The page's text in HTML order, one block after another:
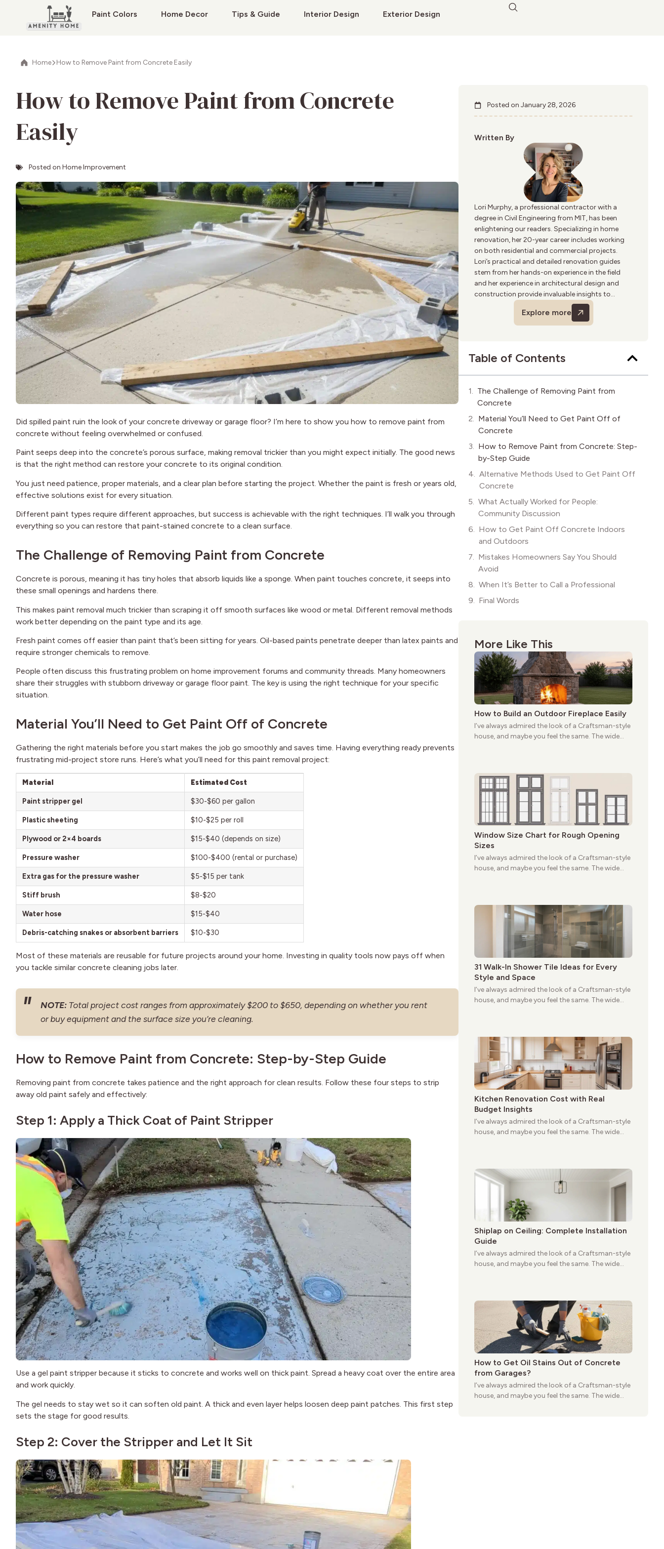
Paint Colors Home Decor Tips & Guide Interior Design Exterior Design
Home How to Remove Paint from Concrete Easily
How to Remove Paint from Concrete
Easily
Posted on Home Improvement
Did spilled paint ruin the look of your concrete driveway or garage floor? I’m here to show you how to remove paint from
concrete without feeling overwhelmed or confused.
Paint seeps deep into the concrete’s porous surface, making removal trickier than you might expect initially. The good news
is that the right method can restore your concrete to its original condition.
You just need patience, proper materials, and a clear plan before starting the project. Whether the paint is fresh or years old,
effective solutions exist for every situation.
Different paint types require different approaches, but success is achievable with the right techniques. I’ll walk you through
everything so you can restore that paint-stained concrete to a clean surface.
The Challenge of Removing Paint from Concrete
Concrete is porous, meaning it has tiny holes that absorb liquids like a sponge. When paint touches concrete, it seeps into
these small openings and hardens there.
This makes paint removal much trickier than scraping it off smooth surfaces like wood or metal. Different removal methods
work better depending on the paint type and its age.
Fresh paint comes off easier than paint that’s been sitting for years. Oil-based paints penetrate deeper than latex paints and
require stronger chemicals to remove.
People often discuss this frustrating problem on home improvement forums and community threads. Many homeowners
share their struggles with stubborn driveway or garage floor paint. The key is using the right technique for your specific
situation.
Material You’ll Need to Get Paint Off of Concrete
Gathering the right materials before you start makes the job go smoothly and saves time. Having everything ready prevents
frustrating mid-project store runs. Here’s what you’ll need for this paint removal project:
Material Estimated Cost
Paint stripper gel $30-$60 per gallon
Plastic sheeting $10-$25 per roll
Plywood or 2×4 boards $15-$40 (depends on size)
Pressure washer $100-$400 (rental or purchase)
Extra gas for the pressure washer $5-$15 per tank
Stiff brush $8-$20
Water hose $15-$40
Debris-catching snakes or absorbent barriers $10-$30
Most of these materials are reusable for future projects around your home. Investing in quality tools now pays off when
you tackle similar concrete cleaning jobs later.
NOTE: Total project cost ranges from approximately $200 to $650, depending on whether you rent
or buy equipment and the surface size you’re cleaning.
How to Remove Paint from Concrete: Step-by-Step Guide
Removing paint from concrete takes patience and the right approach for clean results. Follow these four steps to strip
away old paint safely and effectively:
Step 1: Apply a Thick Coat of Paint Stripper
Use a gel paint stripper because it sticks to concrete and works well on thick paint. Spread a heavy coat over the entire area
and work quickly.
The gel needs to stay wet so it can soften old paint. A thick and even layer helps loosen deep paint patches. This first step
sets the stage for good results.
Step 2: Cover the Stripper and Let It Sit
Posted on January 28, 2026
Written By
Lori Murphy, a professional contractor with a
degree in Civil Engineering from MIT, has been
enlightening our readers. Specializing in home
renovation, her 20-year career includes working
on both residential and commercial projects.
Lori’s practical and detailed renovation guides
stem from her hands-on experience in the field
and her experience in architectural design and
construction provide invaluable insights to
homeowners. She is passionate about
sustainable building practices and enjoys
woodworking in her spare time.
Explore more
Table of Contents
The Challenge of Removing Paint from
Concrete
Material You’ll Need to Get Paint Off of
Concrete
How to Remove Paint from Concrete: Step-
by-Step Guide
Alternative Methods Used to Get Paint Off
Concrete
What Actually Worked for People:
Community Discussion
How to Get Paint Off Concrete Indoors
and Outdoors
Mistakes Homeowners Say You Should
Avoid
When It’s Better to Call a Professional
Final Words
More Like This
How to Build an Outdoor Fireplace Easily
I’ve always admired the look of a Craftsman-style
house, and maybe you feel the same. The wide
still stands strong more than a century after it
first appeared.
Window Size Chart for Rough Opening
Sizes
I’ve always admired the look of a Craftsman-style
house, and maybe you feel the same. The wide
still stands strong more than a century after it
first appeared.
31 Walk-In Shower Tile Ideas for Every
Style and Space
I’ve always admired the look of a Craftsman-style
house, and maybe you feel the same. The wide
still stands strong more than a century after it
first appeared.
Kitchen Renovation Cost with Real
Budget Insights
I’ve always admired the look of a Craftsman-style
house, and maybe you feel the same. The wide
still stands strong more than a century after it
first appeared.
Shiplap on Ceiling: Complete Installation
Guide
I’ve always admired the look of a Craftsman-style
house, and maybe you feel the same. The wide
still stands strong more than a century after it
first appeared.
How to Get Oil Stains Out of Concrete
from Garages?
I’ve always admired the look of a Craftsman-style
house, and maybe you feel the same. The wide